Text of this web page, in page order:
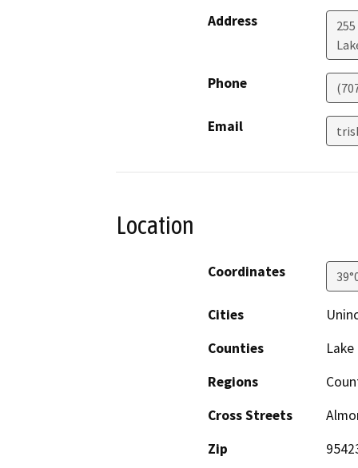
Address
Phone
Email
Location
Coordinates
Cities
Counties
Lake
Regions
Cross Streets
Zip